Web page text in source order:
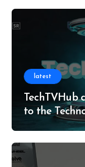
latest
TechTVHub
to the